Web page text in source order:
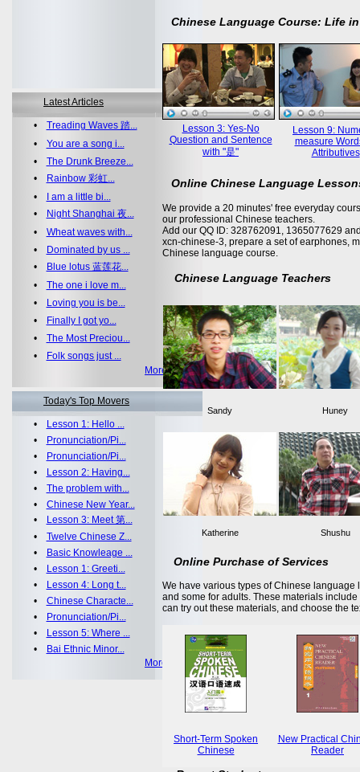
Latest Articles
• Treading Waves 踏...
• You are a song i...
• The Drunk Breeze...
•
Rainbow 彩虹...
•
I am a little bi...
•
Night Shanghai 夜...
• Wheat waves with...
•
Dominated by us ...
•
Blue lotus 蓝莲花...
• The one i love m...
•
Loving you is be...
•
Finally I got yo...
• The Most Preciou...
•
Folk songs just ...
More >>
Today's Top Movers
•
Lesson 1: Hello ...
•
Pronunciation/Pi...
•
Pronunciation/Pi...
•
Lesson 2: Having...
• The problem with...
• Chinese New Year...
•
Lesson 3: Meet 第...
• Twelve Chinese Z...
•
Basic Knowleage ...
•
Lesson 1: Greeti...
•
Lesson 4: Long t...
• Chinese Characte...
•
Pronunciation/Pi...
•
Lesson 5: Where ...
•
Bai Ethnic Minor...
More >>
Chinese Language Course: Life
Lesson 3: Yes-No
Question and Sentence
with "是"
Lesson 9:
measure
Attributives
Online Chinese Language
We provide a 20 minutes' free everyday
our professional Chinese teachers.
Add our QQ ID: 328762091, 1365077629
xcn-chinese-3, prepare a set of earphones,
Chinese language course.
Chinese Language Teachers
Sandy Huney
Katherine Shushu
Online Purchase of Services
We have various types of Chinese
and some for adults. These materials
can try out these materials, and choose the
Short-Term Spoken
Chinese
New Practical
Reader